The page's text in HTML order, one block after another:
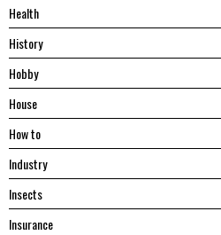
Health
History
Hobby
House
Hоw tо
Industry
Insects
Insurance